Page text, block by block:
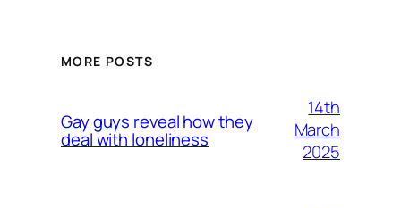
MORE POSTS
Gay guys reveal how they
deal with loneliness
14th
March
2025